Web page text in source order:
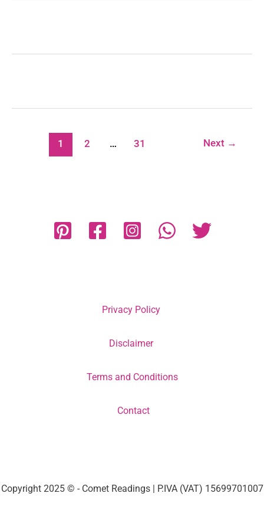
1 2 … 31 Next →
Privacy Policy
Disclaimer
Terms and Conditions
Contact
Copyright 2025 © - Comet Readings | P.IVA (VAT) 15699701007